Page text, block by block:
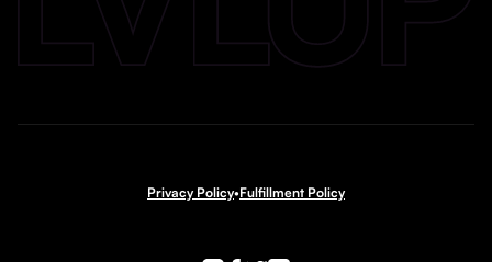
Privacy Policy•Fulfillment Policy